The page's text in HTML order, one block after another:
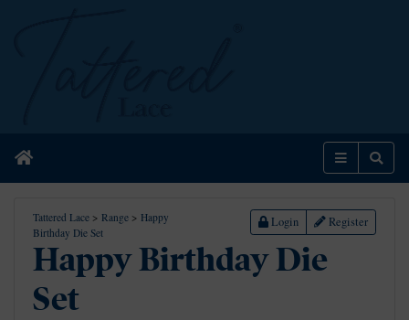
Home Menu
Tattered Lace > Range > Happy
Birthday Die Set
Login Register
Happy Birthday Die
Set